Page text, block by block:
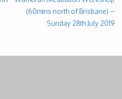
(60mins north of Brisbane) –
Sunday 28th July 2019